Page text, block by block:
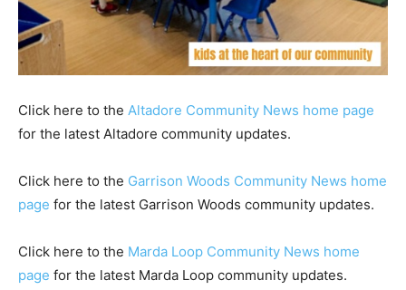
Click here to the Altadore Community News home page
for the latest Altadore community updates.
Click here to the Garrison Woods Community News home
page for the latest Garrison Woods community updates.
Click here to the Marda Loop Community News home
page for the latest Marda Loop community updates.